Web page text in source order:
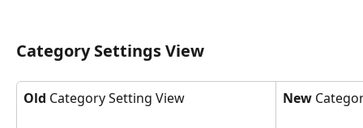
Category Settings View
Old Category Setting View New